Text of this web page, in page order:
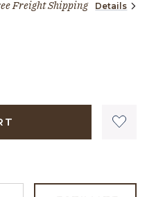
cents
Freight Shipping Details